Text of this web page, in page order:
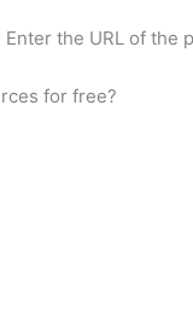
the URL of the
for free?